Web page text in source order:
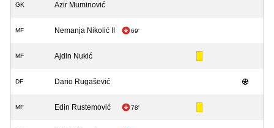
GK Azir Muminović
MF Nemanja Nikolić II 69'
MF Ajdin Nukić
DF Dario Rugašević
MF Edin Rustemović 78'